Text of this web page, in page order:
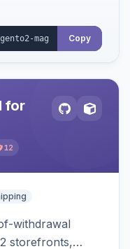
Copy
for
12
withdrawal
storefronts,